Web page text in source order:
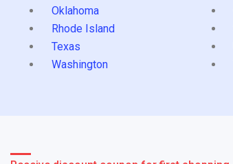
Oklahoma
Rhode Island
Texas
Washington